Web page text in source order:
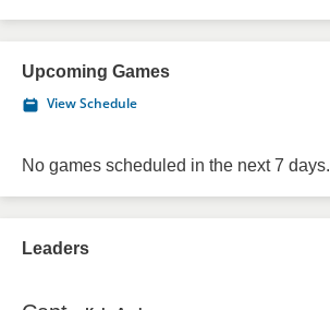
Upcoming Games
View Schedule
No games scheduled in the next 7 days.
Leaders